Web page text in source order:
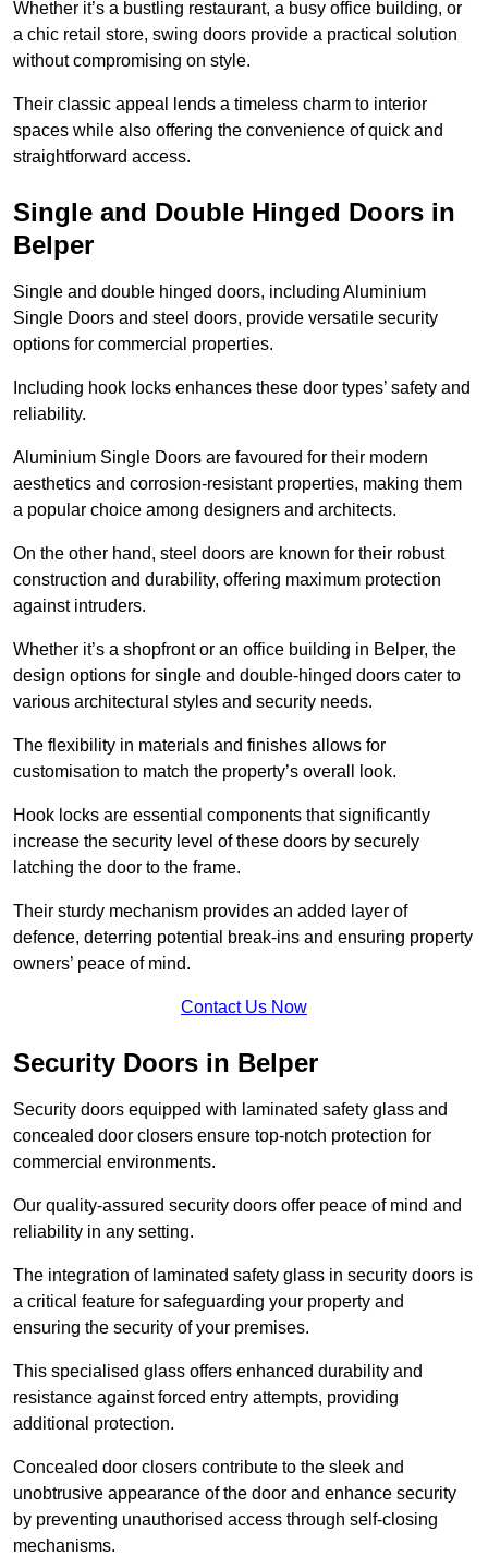
Whether it’s a bustling restaurant, a busy office building, or
a chic retail store, swing doors provide a practical solution
without compromising on style.
Their classic appeal lends a timeless charm to interior
spaces while also offering the convenience of quick and
straightforward access.
Single and Double Hinged Doors in
Belper
Single and double hinged doors, including Aluminium
Single Doors and steel doors, provide versatile security
options for commercial properties.
Including hook locks enhances these door types’ safety and
reliability.
Aluminium Single Doors are favoured for their modern
aesthetics and corrosion-resistant properties, making them
a popular choice among designers and architects.
On the other hand, steel doors are known for their robust
construction and durability, offering maximum protection
against intruders.
Whether it’s a shopfront or an office building in Belper, the
design options for single and double-hinged doors cater to
various architectural styles and security needs.
The flexibility in materials and finishes allows for
customisation to match the property’s overall look.
Hook locks are essential components that significantly
increase the security level of these doors by securely
latching the door to the frame.
Their sturdy mechanism provides an added layer of
defence, deterring potential break-ins and ensuring property
owners’ peace of mind.
Contact Us Now
Security Doors in Belper
Security doors equipped with laminated safety glass and
concealed door closers ensure top-notch protection for
commercial environments.
Our quality-assured security doors offer peace of mind and
reliability in any setting.
The integration of laminated safety glass in security doors is
a critical feature for safeguarding your property and
ensuring the security of your premises.
This specialised glass offers enhanced durability and
resistance against forced entry attempts, providing
additional protection.
Concealed door closers contribute to the sleek and
unobtrusive appearance of the door and enhance security
by preventing unauthorised access through self-closing
mechanisms.